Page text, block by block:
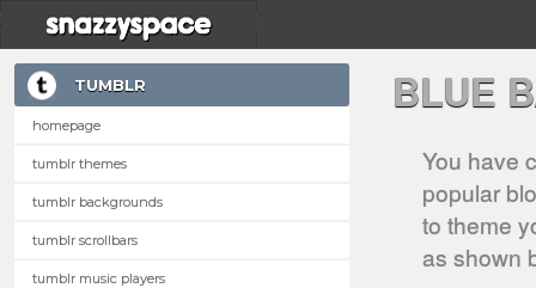
TUMBLR
homepage
tumblr themes
tumblr backgrounds
tumblr scrollbars
tumblr music players
BLUE
You have
popular
to theme
as shown